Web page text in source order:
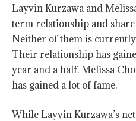
Layvin Kurzawa and
term relationship and
Neither of them is
Their relationship has
year and a half. Melissa
has gained a lot of fame.
While Layvin Kurzawa’s